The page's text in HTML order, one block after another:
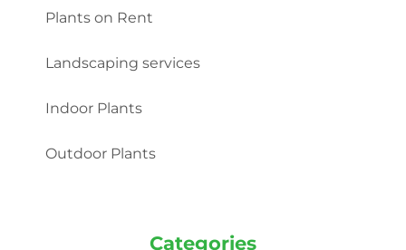
Plants on Rent
Landscaping services
Indoor Plants
Outdoor Plants
Categories